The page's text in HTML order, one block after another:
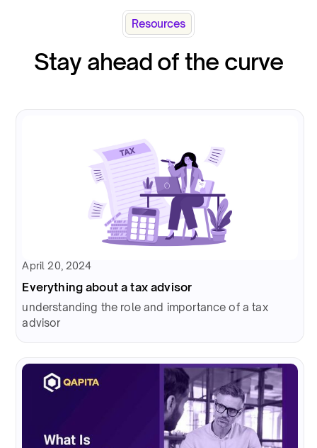
Resources
Stay ahead of the curve
April 20, 2024
Everything about a tax advisor
understanding the role and importance of a tax
advisor